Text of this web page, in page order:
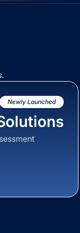
Newly Launched